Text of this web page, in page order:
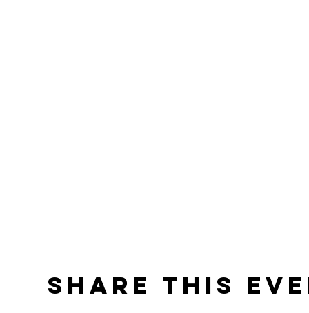
Share this